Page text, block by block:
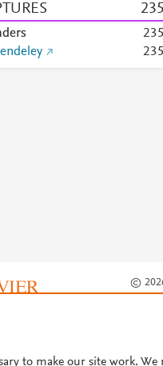
235
235
235
©
to make our site work.